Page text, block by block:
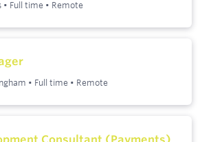
• Full time • Remote
• Full time • Remote
Consultant (Payments)